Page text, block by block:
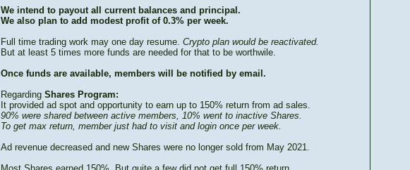
We intend to payout all current balances and principal.
We also plan to add modest profit of 0.3% per week.
Full time trading work may one day resume. Crypto plan would be reactivated.
But at least 5 times more funds are needed for that to be worthwile.
Once funds are available, members will be notified by email.
Regarding Shares Program:
It provided ad spot and opportunity to earn up to 150% return from ad sales.
90% were shared between active members, 10% went to inactive Shares.
To get max return, member just had to visit and login once per week.
Ad revenue decreased and new Shares were no longer sold from May 2021.